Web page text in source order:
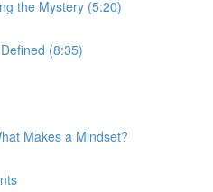
the Mystery (5:20)
(8:35)
Makes a Mindset?